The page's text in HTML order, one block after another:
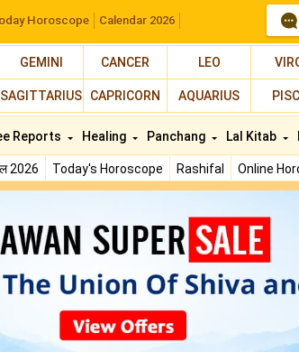
Horoscope Calendar 2026
GEMINI CANCER LEO
SAGITTARIUS CAPRICORN AQUARIUS
2026 Today's Horoscope Rashifal Online
Reports Healing Panchang Lal Kitab